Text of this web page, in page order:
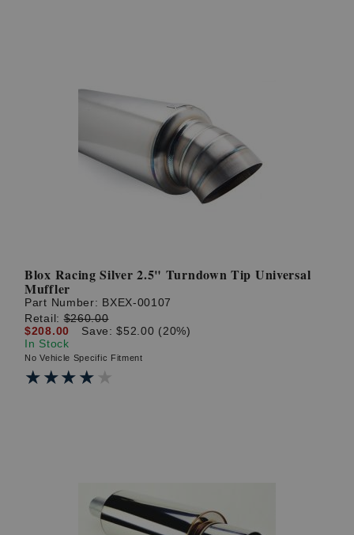
Blox Racing Silver 2.5" Turndown Tip Universal
Muffler
Part Number: BXEX-00107
Retail:$260.00
$208.00
Save: $52.00 (20%)
In Stock
No Vehicle Specific Fitment
★★★★★
★★★★★